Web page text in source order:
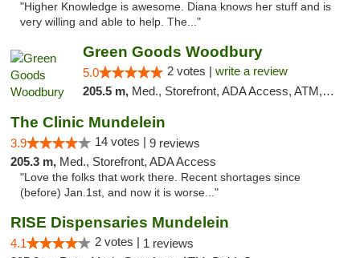
"Higher Knowledge is awesome. Diana knows her stuff and is
very willing and able to help. The..."
Green Goods Woodbury
5.0 2 votes | write a review
205.5 m, Med., Storefront, ADA Access, ATM, Debit Card, Pickup
The Clinic Mundelein
3.9 14 votes | 9 reviews
205.3 m, Med., Storefront, ADA Access
"Love the folks that work there. Recent shortages since
(before) Jan.1st, and now it is worse..."
RISE Dispensaries Mundelein
4.1 2 votes | 1 reviews